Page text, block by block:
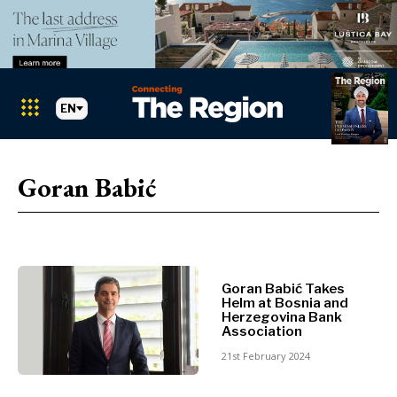
Albania
BiH
Croatia
Kosovo*
Montenegro
Albania
BiH
Montenegro
Macedonia
EN
Goran Babić
Goran Babić Takes
Helm at Bosnia and
Herzegovina Bank
Association
21st February 2024